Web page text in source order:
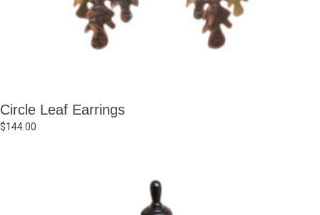
Circle Leaf Earrings
$144.00